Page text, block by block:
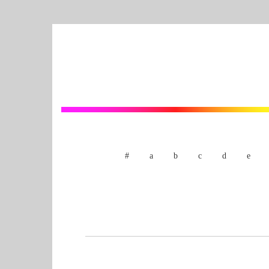
# a b c d e